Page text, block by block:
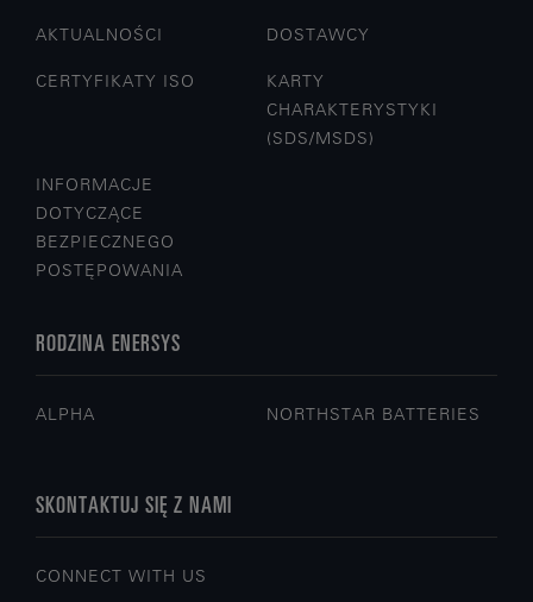
AKTUALNOŚCI DOSTAWCY
CERTYFIKATY ISO
KARTY
CHARAKTERYSTYKI
(SDS/MSDS)
INFORMACJE
DOTYCZĄCE
BEZPIECZNEGO
POSTĘPOWANIA
RODZINA ENERSYS
ALPHA NORTHSTAR BATTERIES
SKONTAKTUJ SIĘ Z NAMI
CONNECT WITH US